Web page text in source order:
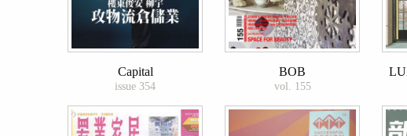
Capital
issue 354
BOB
vol. 155